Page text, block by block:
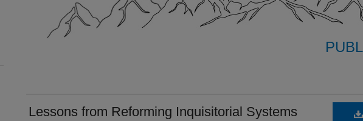
Lessons from Reforming Inquisitorial Systems